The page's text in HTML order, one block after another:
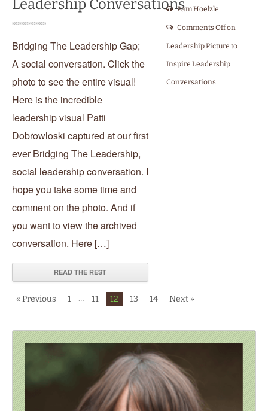
Leadership ConversationsPam Hoelzle
Comments Offon
Leadership Picture to
Inspire Leadership
Conversations
Bridging The Leadership Gap;
A social conversation. Click the
photo to see the entire visual!
Here is the incredible
leadership visual Patti
Dobrowloski captured at our first
ever Bridging The Leadership,
social leadership conversation. I
hope you take some time and
comment on the photo. And if
you want to view the archived
conversation. Here […]
READ THE REST
« Previous 1 … 11 12 13 14 Next »